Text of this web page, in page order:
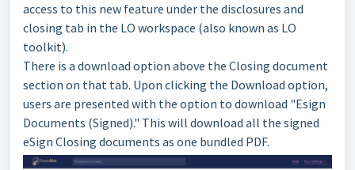
access to this new feature under the disclosures and
closing tab in the LO workspace (also known as LO
toolkit).
There is a download option above the Closing document
section on that tab. Upon clicking the Download option,
users are presented with the option to download "Esign
Documents (Signed)." This will download all the signed
eSign Closing documents as one bundled PDF.